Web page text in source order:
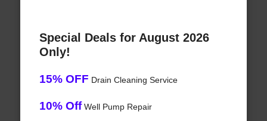
Special Deals for August 2026
Only!
15% OFF Drain Cleaning Service
10% OffWell Pump Repair